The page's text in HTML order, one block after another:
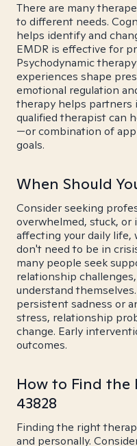
There are many
to different needs.
helps identify and
EMDR is effective for
Psychodynamic
experiences shape
emotional regulation
therapy helps partners
qualified therapist can
—or combination of
goals.
When Should
Consider seeking
overwhelmed, stuck,
affecting your daily life,
don't need to be in
many people seek
relationship
understand
persistent sadness or
stress, relationship
change. Early
outcomes.
How to Find the
43828
Finding the right
and personally.